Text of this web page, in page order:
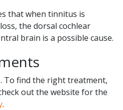
that when tinnitus is
the dorsal cochlear
brain is a possible cause.
To find the right treatment,
out the website for the
.